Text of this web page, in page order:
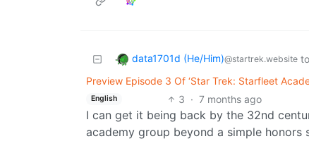
data1701d (He/Him)@startrek.website to
Preview Episode 3 Of ‘Star Trek: Starfleet
English 3 · 7 months ago
I can get it being back by the 32nd
academy group beyond a simple